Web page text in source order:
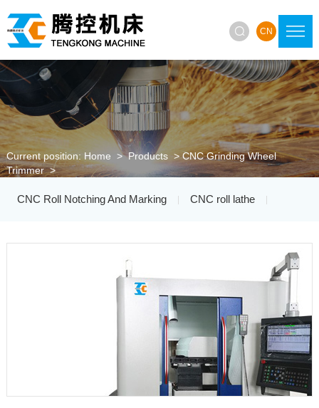
 CN
Current position: Home > Products >CNC Grinding Wheel
Trimmer >
CNC Roll Notching And Marking CNC roll lathe
Roller Ring Lathe | Roller Ring Grinding Machine |
CNC Grinding Wheel Trimmer